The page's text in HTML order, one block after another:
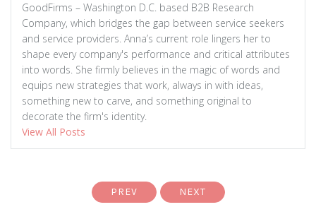
GoodFirms – Washington D.C. based B2B Research
Company, which bridges the gap between service seekers
and service providers. Anna’s current role lingers her to
shape every company's performance and critical attributes
into words. She firmly believes in the magic of words and
equips new strategies that work, always in with ideas,
something new to carve, and something original to
decorate the firm's identity.
View All Posts
PREV NEXT